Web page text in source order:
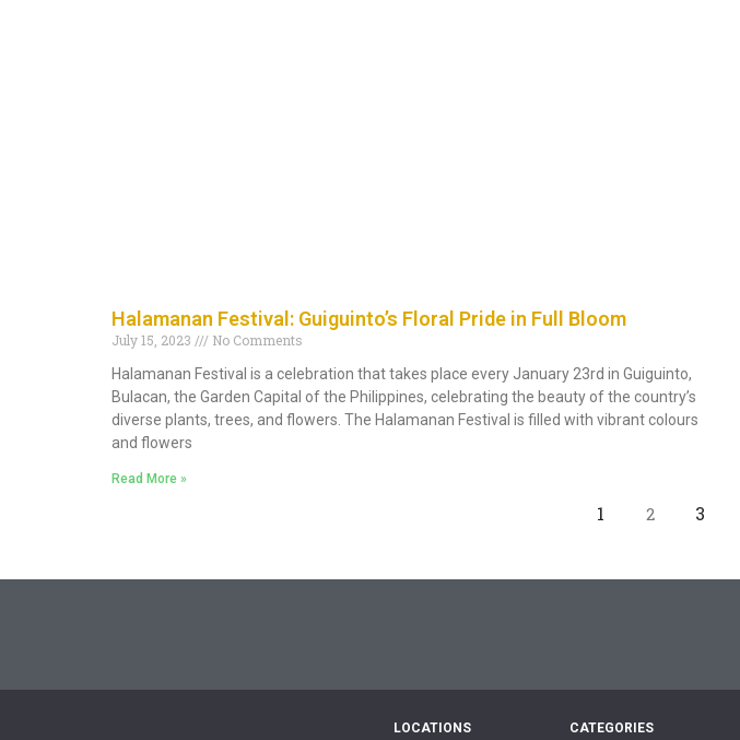
Halamanan Festival: Guiguinto’s Floral Pride in Full Bloom
July 15, 2023
No Comments
Halamanan Festival is a celebration that takes place every January 23rd in Guiguinto,
Bulacan, the Garden Capital of the Philippines, celebrating the beauty of the country’s
diverse plants, trees, and flowers. The Halamanan Festival is filled with vibrant colours
and flowers
Read More »
1 2 3
LOCATIONS CATEGORIES